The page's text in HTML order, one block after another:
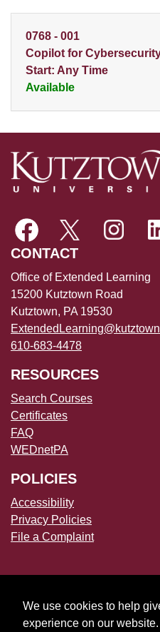
0768 - 001
Copilot for
Start: Any Time
Available
CONTACT
Office of Extended Learning
15200 Kutztown Road
Kutztown, PA 19530
610-683-4478
RESOURCES
Search Courses
Certificates
FAQ
WEDnetPA
POLICIES
Accessibility
Privacy Policies
File a Complaint
We use cookies to help
experience on our